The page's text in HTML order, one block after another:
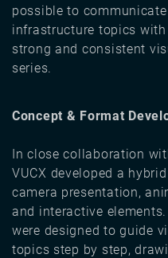
possible to
infrastructure topics
strong and consistent
series.
Concept & Format
In close collaboration
VUCX developed a
camera presentation,
and interactive
were designed to guide
topics step by step,